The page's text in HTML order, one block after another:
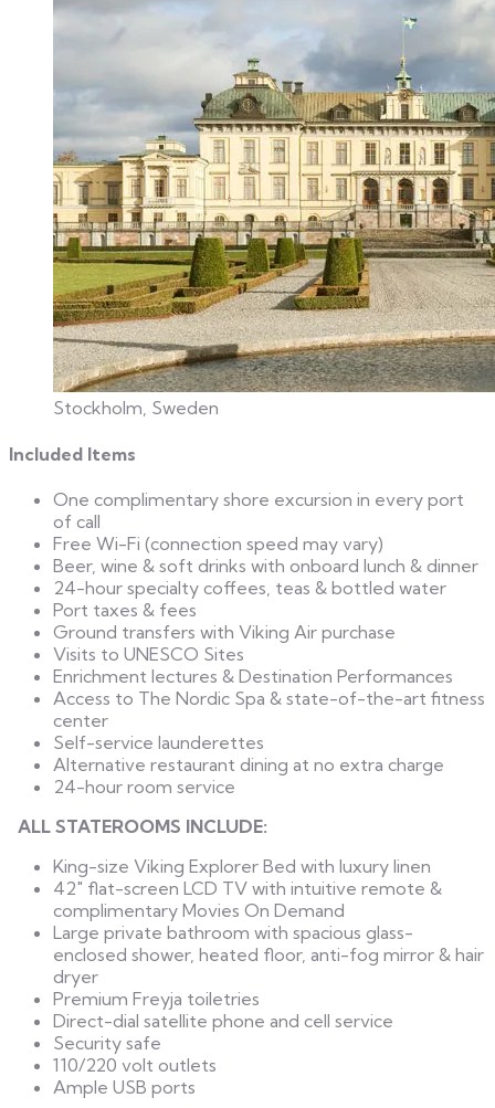
Stockholm, Sweden
Included Items
One complimentary shore excursion in every port
of call
Free Wi-Fi (connection speed may vary)
Beer, wine & soft drinks with onboard lunch & dinner
24-hour specialty coffees, teas & bottled water
Port taxes & fees
Ground transfers with Viking Air purchase
Visits to UNESCO Sites
Enrichment lectures & Destination Performances
Access to The Nordic Spa & state-of-the-art fitness
center
Self-service launderettes
Alternative restaurant dining at no extra charge
24-hour room service
ALL STATEROOMS INCLUDE:
King-size Viking Explorer Bed with luxury linen
42" flat-screen LCD TV with intuitive remote &
complimentary Movies On Demand
Large private bathroom with spacious glass-
enclosed shower, heated floor, anti-fog mirror & hair
dryer
Premium Freyja toiletries
Direct-dial satellite phone and cell service
Security safe
110/220 volt outlets
Ample USB ports